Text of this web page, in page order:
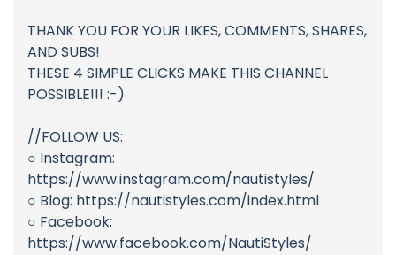
THANK YOU FOR YOUR LIKES, COMMENTS, SHARES,
AND SUBS!
THESE 4 SIMPLE CLICKS MAKE THIS CHANNEL
POSSIBLE!!! :-)
//FOLLOW US:
○ Instagram:
https://www.instagram.com/nautistyles/
○ Blog: https://nautistyles.com/index.html
○ Facebook:
https://www.facebook.com/NautiStyles/